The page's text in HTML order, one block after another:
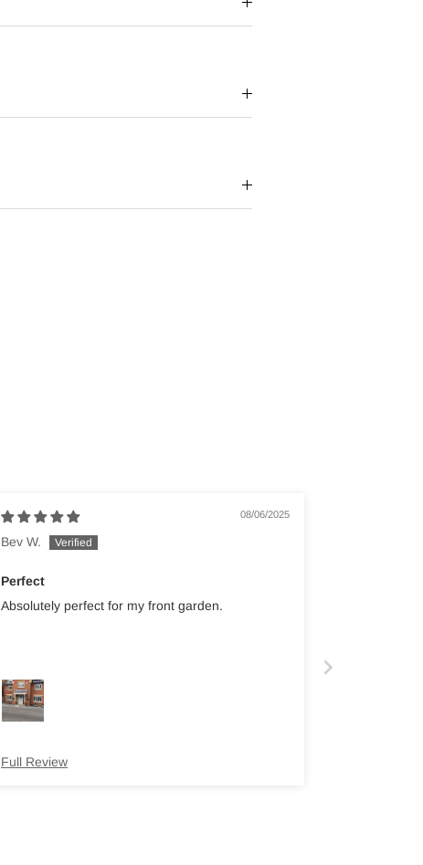
08/06/2025
Bev W.
Perfect
Absolutely perfect for my front garden.
Full Review